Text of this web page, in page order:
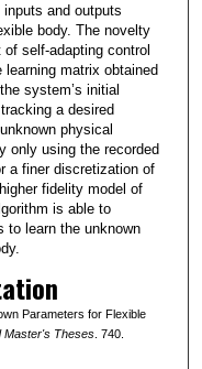
and outputs
body. The novelty
self-adapting control
matrix obtained
system’s initial
a desired
physical
only using the recorded
a finer discretization of
fidelity model of
is able to
to learn the unknown
Parameters for Flexible
Master's Theses. 740.